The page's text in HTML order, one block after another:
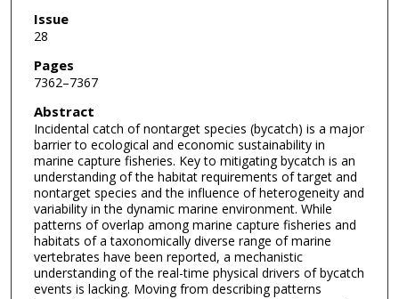
Issue
28
Pages
7362–7367
Abstract
Incidental catch of nontarget species (bycatch) is a major
barrier to ecological and economic sustainability in
marine capture fisheries. Key to mitigating bycatch is an
understanding of the habitat requirements of target and
nontarget species and the influence of heterogeneity and
variability in the dynamic marine environment. While
patterns of overlap among marine capture fisheries and
habitats of a taxonomically diverse range of marine
vertebrates have been reported, a mechanistic
understanding of the real-time physical drivers of bycatch
events is lacking. Moving from describing patterns